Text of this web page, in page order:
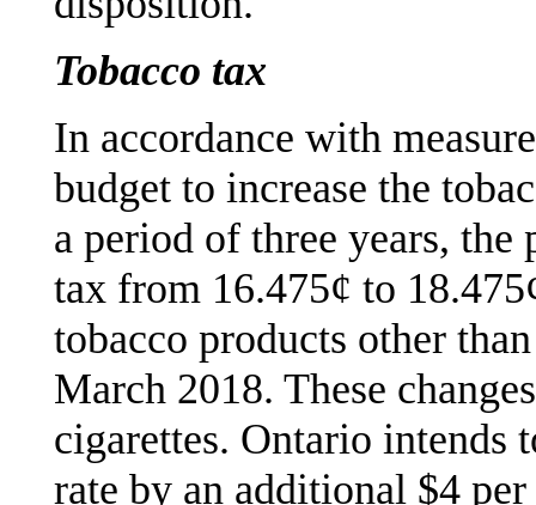
Tobacco tax
In accordance with
budget to increase the
a period of three years,
tax from 16.475¢ to
tobacco products other
March 2018. These
cigarettes. Ontario intends
rate by an additional $4